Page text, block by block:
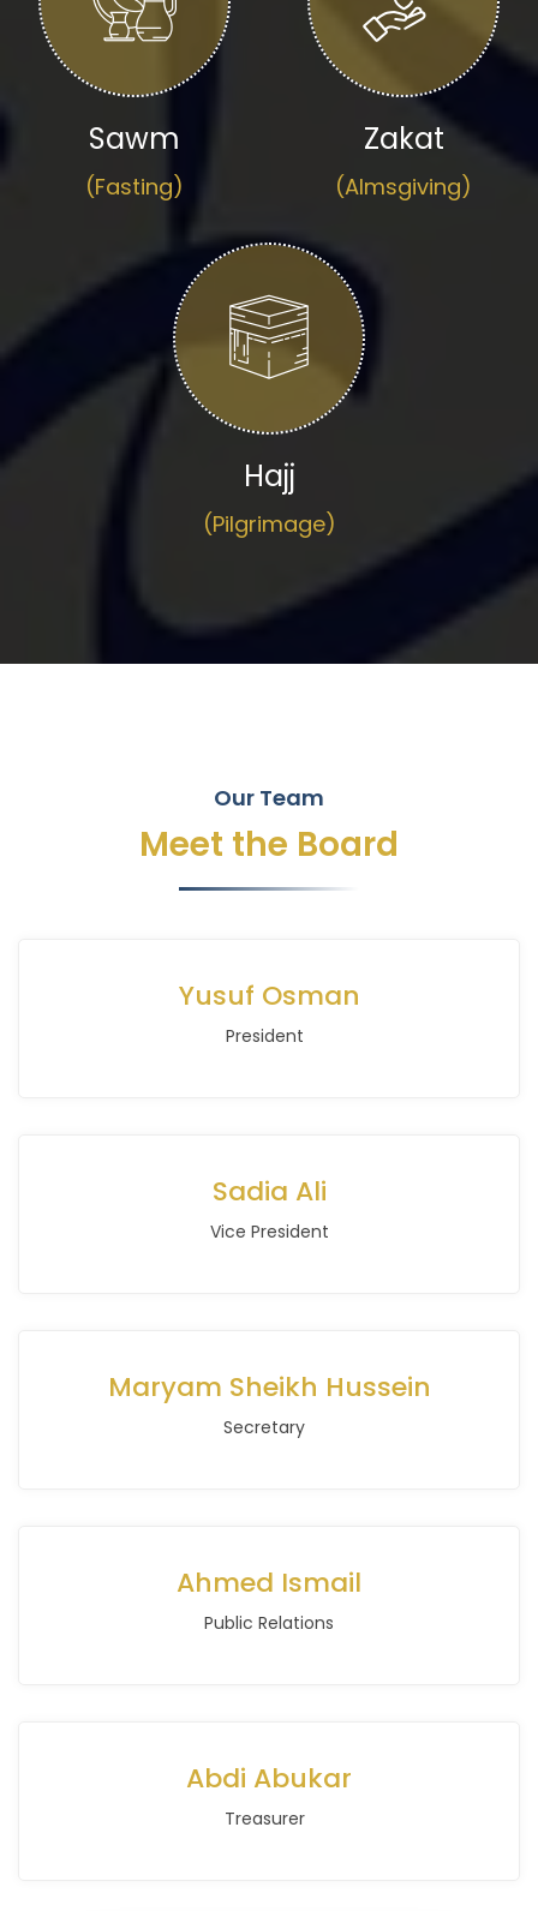
Sawm
(Fasting)
Zakat
(Almsgiving)
Hajj
(Pilgrimage)
Our Team
Meet the Board
Yusuf Osman
President
Sadia Ali
Vice President
Maryam Sheikh Hussein
Secretary
Ahmed Ismail
Public Relations
Abdi Abukar
Treasurer